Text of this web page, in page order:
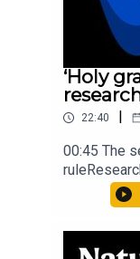
‘Holy
22:40
00:45 The
lighter
took a